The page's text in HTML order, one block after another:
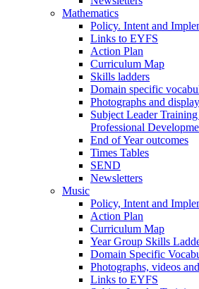
Mathematics
Policy. Intent and
Links to EYFS
Action Plan
Curriculum Map
Skills ladders
Domain specific
Photographs and
Subject Leader
Professional
End of Year outcomes
Times Tables
SEND
Newsletters
Music
Policy, Intent and
Action Plan
Curriculum Map
Year Group Skills
Domain Specific
Photographs, videos
Links to EYFS